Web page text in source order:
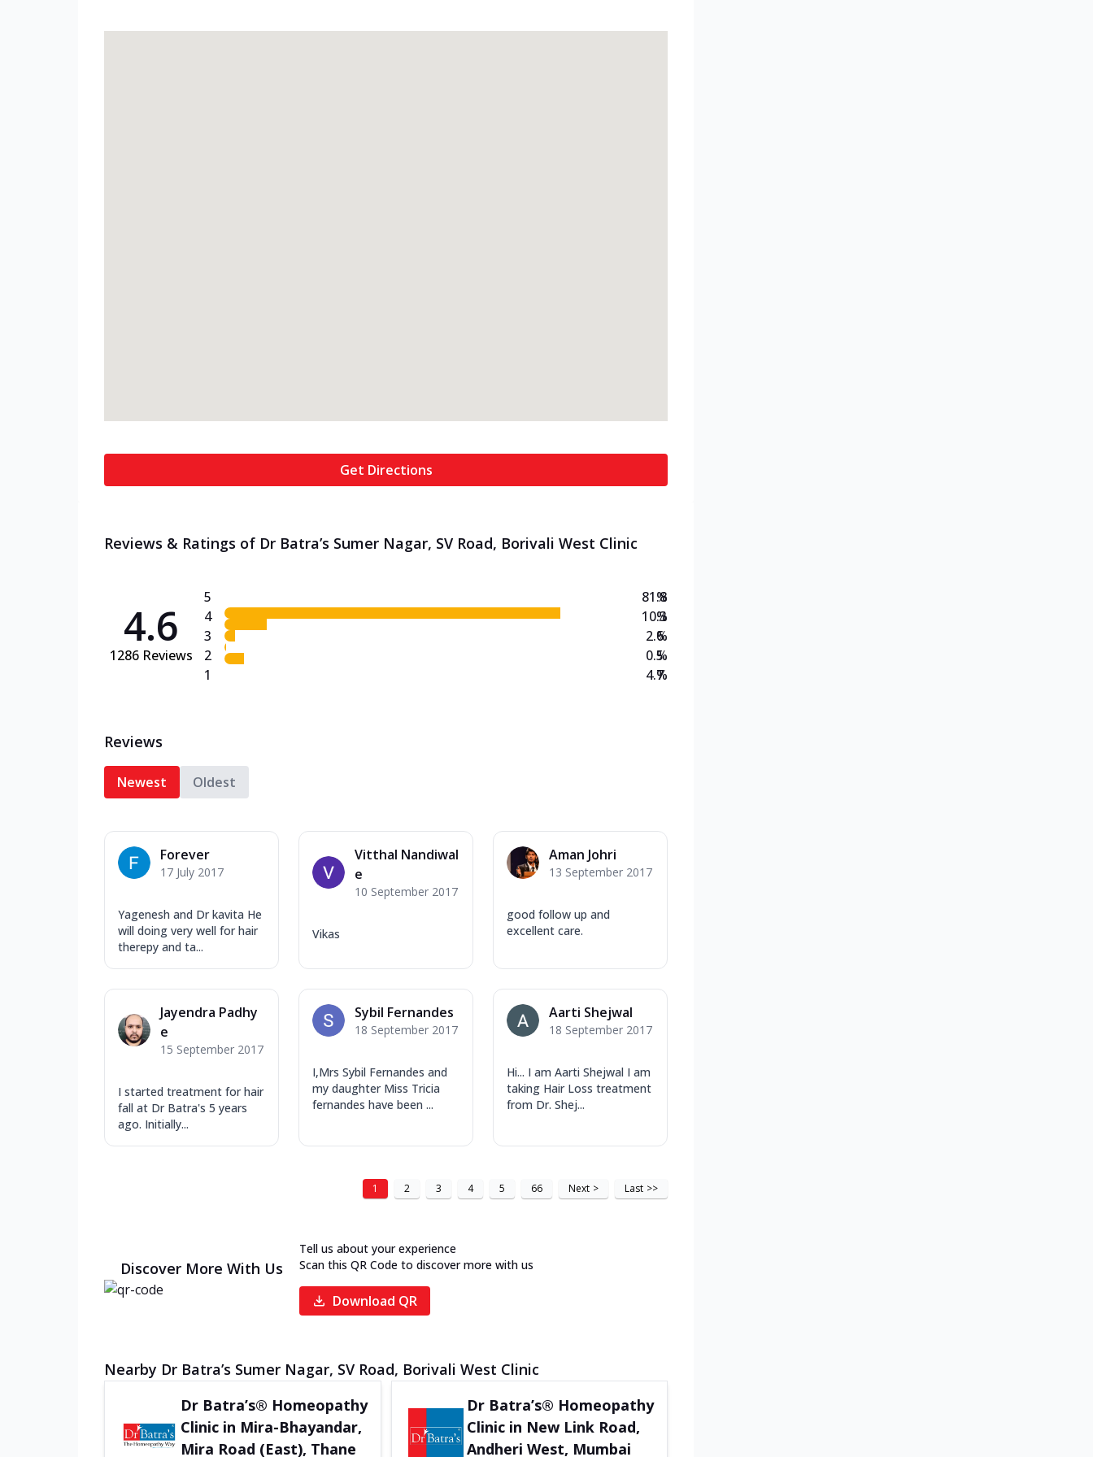
Get Directions
Reviews & Ratings of Dr Batra’s Sumer Nagar, SV Road, Borivali West Clinic
4.6
1286 Reviews
5
4
3
2
1
81.8
10.3
2.6
0.5
4.7
%
%
%
%
%
Reviews
Newest Oldest
Forever
17 July 2017
Yagenesh and Dr kavita He
will doing very well for hair
therepy and ta...
Vitthal Nandiwal
e
10 September 2017
Vikas
Aman Johri
13 September 2017
good follow up and
excellent care.
Jayendra Padhy
e
15 September 2017
I started treatment for hair
fall at Dr Batra's 5 years
ago. Initially...
Sybil Fernandes
18 September 2017
I,Mrs Sybil Fernandes and
my daughter Miss Tricia
fernandes have been ...
Aarti Shejwal
18 September 2017
Hi... I am Aarti Shejwal I am
taking Hair Loss treatment
from Dr. Shej...
1 2 3 4 5 66 Next > Last >>
Discover More With Us
Tell us about your experience
Scan this QR Code to discover more with us
Download QR
Nearby Dr Batra’s Sumer Nagar, SV Road, Borivali West Clinic
Dr Batra’s® Homeopathy
Clinic in Mira-Bhayandar,
Mira Road (East), Thane
Dr Batra’s® Homeopathy
Clinic in New Link Road,
Andheri West, Mumbai